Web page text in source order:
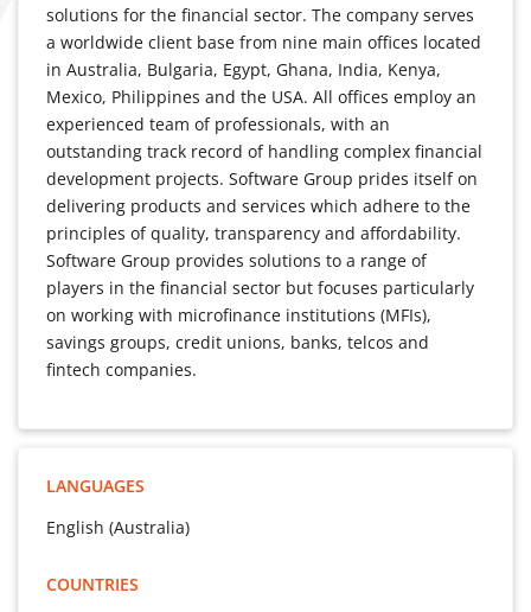
solutions for the financial sector. The company serves
a worldwide client base from nine main offices located
in Australia, Bulgaria, Egypt, Ghana, India, Kenya,
Mexico, Philippines and the USA. All offices employ an
experienced team of professionals, with an
outstanding track record of handling complex financial
development projects. Software Group prides itself on
delivering products and services which adhere to the
principles of quality, transparency and affordability.
Software Group provides solutions to a range of
players in the financial sector but focuses particularly
on working with microfinance institutions (MFIs),
savings groups, credit unions, banks, telcos and
fintech companies.
LANGUAGES
English (Australia)
COUNTRIES